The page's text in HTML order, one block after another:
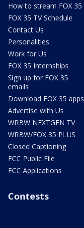
How to stream FOX 35
FOX 35 TV Schedule
Contact Us
Personalities
Work for Us
FOX 35 Internships
Sign up for FOX 35
emails
Download FOX 35 apps
Advertise with Us
WRBW NEXTGEN TV
WRBW/FOX 35 PLUS
Closed Captioning
FCC Public File
FCC Applications
Contests